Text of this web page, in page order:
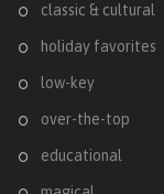
classic & cultural
holiday favorites
low-key
over-the-top
educational